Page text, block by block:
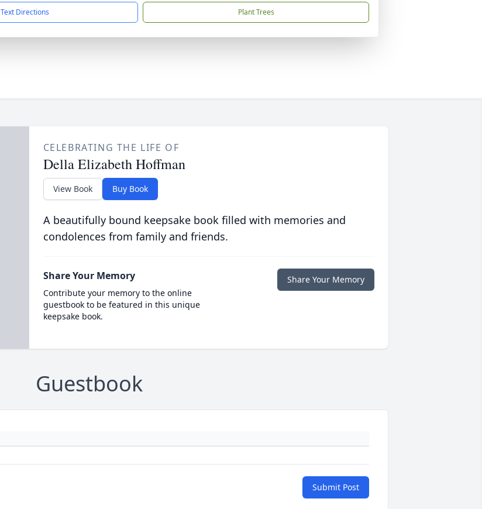
Text Directions Plant Trees
CELEBRATING THE LIFE OF
Della Elizabeth Hoffman
View Book Buy Book
A beautifully bound keepsake book filled with memories and
condolences from family and friends.
Share Your Memory
Contribute your memory to the online
guestbook to be featured in this unique
keepsake book.
Share Your Memory
Guestbook
Submit Post